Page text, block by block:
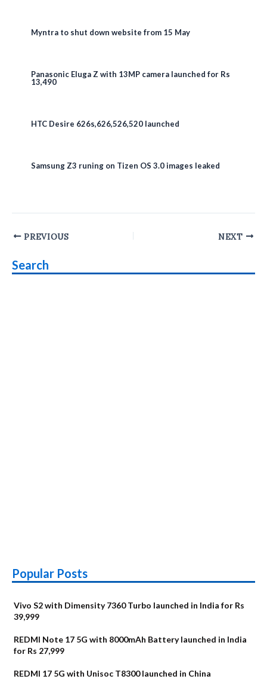
Myntra to shut down website from 15 May
Panasonic Eluga Z with 13MP camera launched for Rs
13,490
HTC Desire 626s,626,526,520 launched
Samsung Z3 runing on Tizen OS 3.0 images leaked
Post
PREVIOUS NEXT
Search
Popular Posts
Vivo S2 with Dimensity 7360 Turbo launched in India for Rs
39,999
REDMI Note 17 5G with 8000mAh Battery launched in India
for Rs 27,999
REDMI 17 5G with Unisoc T8300 launched in China